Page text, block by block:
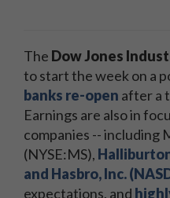
The Dow Jones
to start the week on a
banks re-open after a
Earnings are also in
companies -- including
(NYSE:MS),
and Hasbro, Inc.
expectations, and